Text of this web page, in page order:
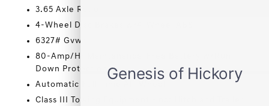
3.65 Axle Ratio
4-Wheel Disc Brakes w/4-Wheel ABS
6327# Gvwr
80-Amp/Hr Maintenance-Free Battery w/Run
Down Protection
Automatic Full-Time All-Wheel
Class III Towing Equipment -inc: Hitch and Trailer